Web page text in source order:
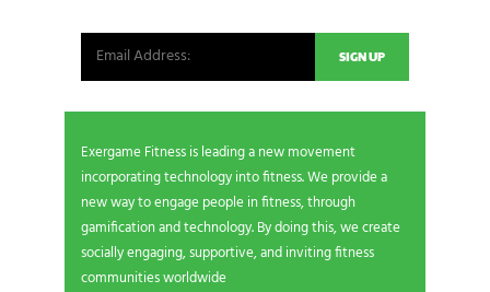
Exergame Fitness is leading a new movement
incorporating technology into fitness. We provide a
new way to engage people in fitness, through
gamification and technology. By doing this, we create
socially engaging, supportive, and inviting fitness
communities worldwide